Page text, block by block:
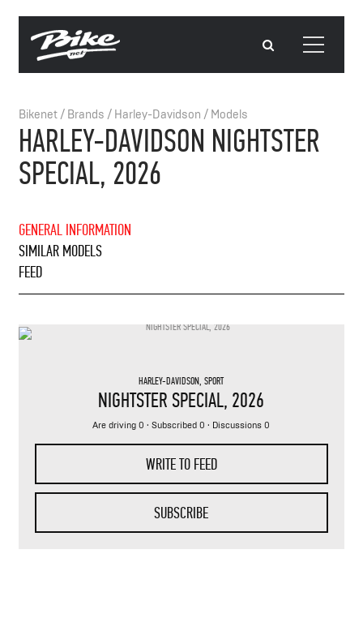
Bikenet/ Brands / Harley-Davidson / Models
HARLEY-DAVIDSON NIGHTSTER
SPECIAL, 2026
GENERAL INFORMATION
SIMILAR MODELS
FEED
HARLEY-DAVIDSON,SPORT
NIGHTSTER SPECIAL, 2026
Are driving 0 · Subscribed 0 · Discussions 0
WRITE TO FEED
SUBSCRIBE